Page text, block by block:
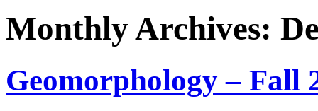
Monthly Archives:
Geomorphology – Fall